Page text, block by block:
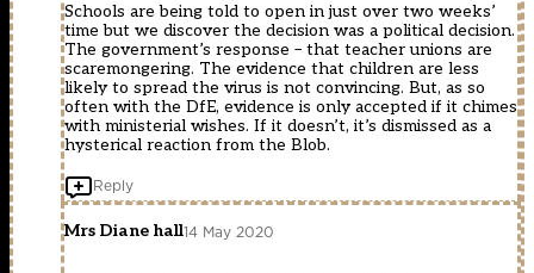
Schools are being told to open in just over two weeks’
time but we discover the decision was a political decision.
The government’s response – that teacher unions are
scaremongering. The evidence that children are less
likely to spread the virus is not convincing. But, as so
often with the DfE, evidence is only accepted if it chimes
with ministerial wishes. If it doesn’t, it’s dismissed as a
hysterical reaction from the Blob.
Reply
Mrs Diane hall14 May 2020